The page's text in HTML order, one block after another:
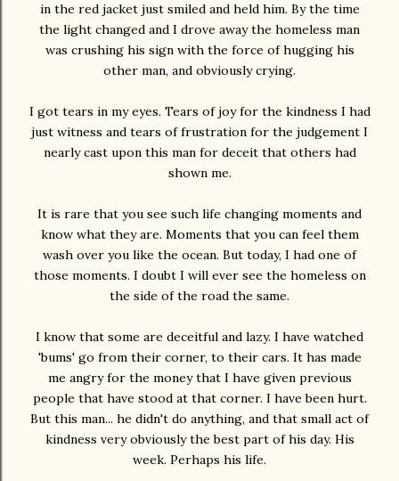
in the red jacket just smiled and held him. By the time
the light changed and I drove away the homeless man
was crushing his sign with the force of hugging his
other man, and obviously crying.
I got tears in my eyes. Tears of joy for the kindness I had
just witness and tears of frustration for the judgement I
nearly cast upon this man for deceit that others had
shown me.
It is rare that you see such life changing moments and
know what they are. Moments that you can feel them
wash over you like the ocean. But today, I had one of
those moments. I doubt I will ever see the homeless on
the side of the road the same.
I know that some are deceitful and lazy. I have watched
'bums' go from their corner, to their cars. It has made
me angry for the money that I have given previous
people that have stood at that corner. I have been hurt.
But this man... he didn't do anything, and that small act of
kindness very obviously the best part of his day. His
week. Perhaps his life.